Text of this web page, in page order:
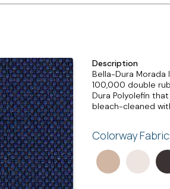
Description
Bella-Dura Morada
100,000 double
Dura Polyolefin
bleach-cleaned
Colorway